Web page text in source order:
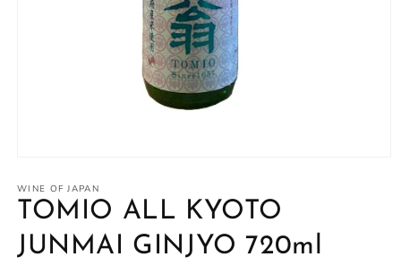
1
in
modal
WINE OF JAPAN
TOMIO ALL KYOTO
JUNMAI GINJYO 720ml